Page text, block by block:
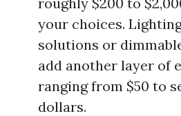
your choices.
solutions or
add another layer of
ranging from $50 to
dollars.